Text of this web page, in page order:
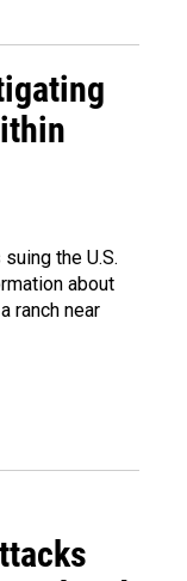
the U.S.
about
ranch near